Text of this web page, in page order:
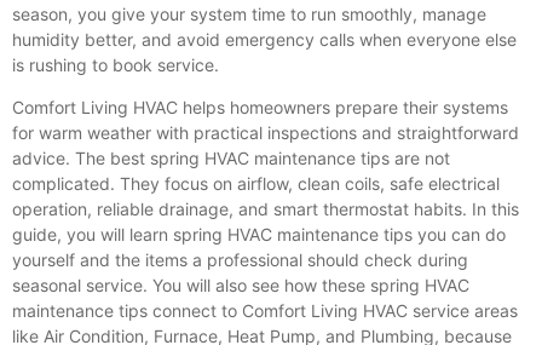
season, you give your system time to run smoothly, manage
humidity better, and avoid emergency calls when everyone else
is rushing to book service.
Comfort Living HVAC helps homeowners prepare their systems
for warm weather with practical inspections and straightforward
advice. The best spring HVAC maintenance tips are not
complicated. They focus on airflow, clean coils, safe electrical
operation, reliable drainage, and smart thermostat habits. In this
guide, you will learn spring HVAC maintenance tips you can do
yourself and the items a professional should check during
seasonal service. You will also see how these spring HVAC
maintenance tips connect to Comfort Living HVAC service areas
like Air Condition, Furnace, Heat Pump, and Plumbing, because